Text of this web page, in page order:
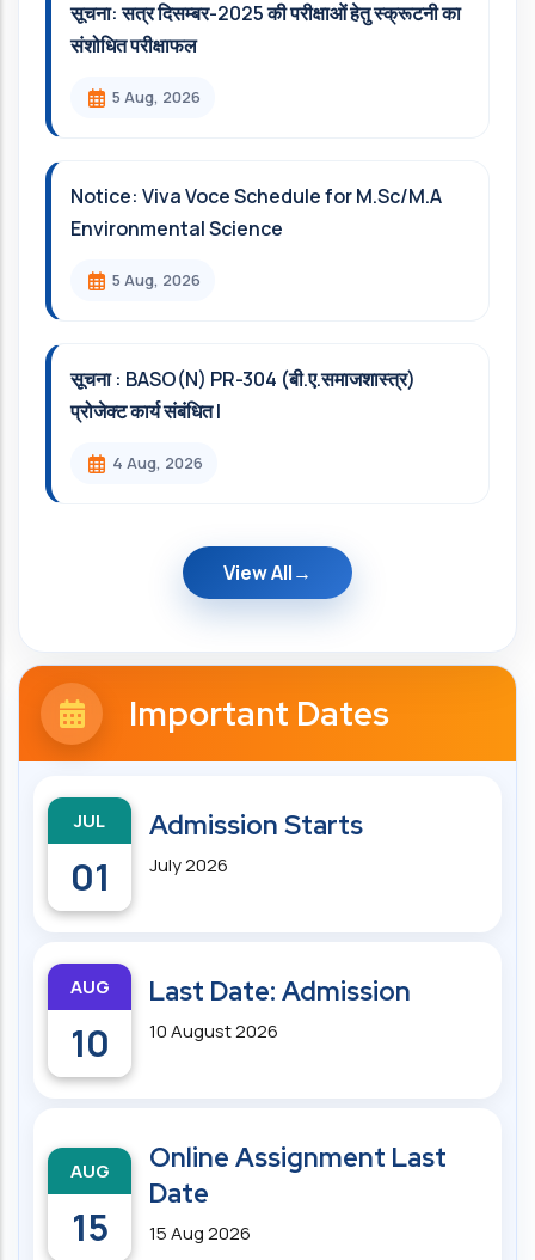
सूचना: सत्र दिसम्‍बर-2025 की परीक्षाओं हेतु स्क्रूटनी का
संशोधित परीक्षाफल
5 Aug, 2026
Notice: Viva Voce Schedule for M.Sc/M.A
Environmental Science
5 Aug, 2026
सूचना : BASO(N) PR-304 (बी.ए.समाजशास्त्र)
प्रोजेक्ट कार्य संबंधित l
4 Aug, 2026
View All
Important Dates
JUL
01
Admission Starts
July 2026
AUG
10
Last Date: Admission
10 August 2026
AUG
15
Online Assignment Last
Date
15 Aug 2026